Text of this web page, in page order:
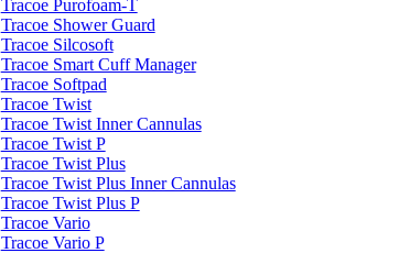
Tracoe Purofoam-T
Tracoe Shower Guard
Tracoe Silcosoft
Tracoe Smart Cuff Manager
Tracoe Softpad
Tracoe Twist
Tracoe Twist Inner Cannulas
Tracoe Twist P
Tracoe Twist Plus
Tracoe Twist Plus Inner Cannulas
Tracoe Twist Plus P
Tracoe Vario
Tracoe Vario P